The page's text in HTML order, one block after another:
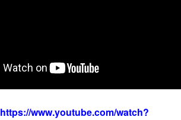
https://www.youtube.com/watch?